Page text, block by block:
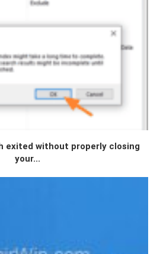
exited without properly closing
your...